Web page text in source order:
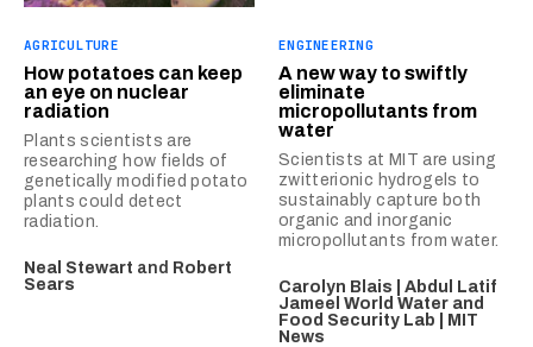
AGRICULTURE
How potatoes can keep
an eye on nuclear
radiation
Plants scientists are
researching how fields of
genetically modified potato
plants could detect
radiation.
Neal Stewart and Robert
Sears
ENGINEERING
A new way to swiftly
eliminate
micropollutants from
water
Scientists at MIT are using
zwitterionic hydrogels to
sustainably capture both
organic and inorganic
micropollutants from water.
Carolyn Blais | Abdul Latif
Jameel World Water and
Food Security Lab | MIT
News